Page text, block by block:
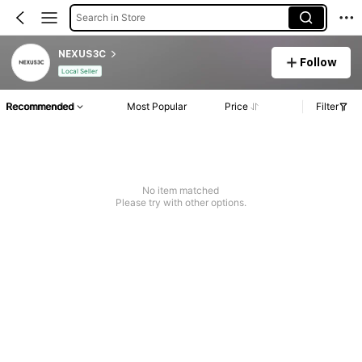
Search in Store
NEXUS3C
Local Seller
Follow
Recommended Most Popular Price Filter
No item matched
Please try with other options.